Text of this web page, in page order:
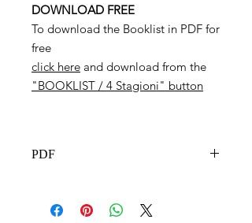
DOWNLOAD FREE
To download the Booklist in PDF for
free
click here and download from the
"BOOKLIST / 4 Stagioni" button
PDF